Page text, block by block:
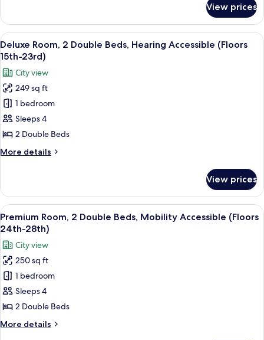
(Floors
8th-
14th)
Room,
Double
Beds
8th-
14th)
View prices
View
all
photos
for
Deluxe
Room,
2
Double
Beds,
Hearing
(Floors
15th-
23rd)
A hotel room with a bed, a desk, a
6
Deluxe Room, 2 Double Beds, Hearing Accessible (Floors
15th-23rd)
City view
249 sq ft
1 bedroom
Sleeps 4
2 Double Beds
More details
More
Room,
Double
Beds,
Accessible
(Floors
15th-
23rd)
View prices
View
all
photos
for
Premium
Room,
2
Double
Beds,
Mobility
A hotel room with two beds, a large
6
Premium Room, 2 Double Beds, Mobility Accessible (Floors
24th-28th)
City view
250 sq ft
1 bedroom
Sleeps 4
2 Double Beds
More details
More